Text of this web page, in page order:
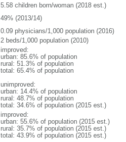
5.58 children born/woman (2018 est.)
49% (2013/14)
0.09 physicians/1,000 population (2016)
2 beds/1,000 population (2010)
improved:
urban: 85.6% of population
rural: 51.3% of population
total: 65.4% of population
unimproved:
urban: 14.4% of population
rural: 48.7% of population
total: 34.6% of population (2015 est.)
improved:
urban: 55.6% of population (2015 est.)
rural: 35.7% of population (2015 est.)
total: 43.9% of population (2015 est.)